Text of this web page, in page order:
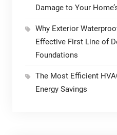
Damage to Your
Why Exterior
Effective First Line of
Foundations
The Most Efficient
Energy Savings